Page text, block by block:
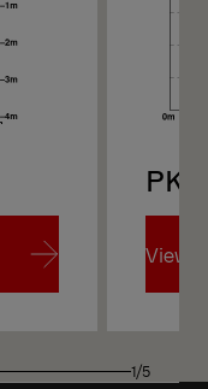
PK
View
1/5